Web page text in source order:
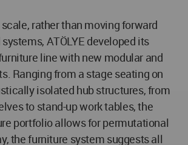
rather than moving forward
ATÖLYE developed its
line with new modular and
Ranging from a stage seating on
isolated hub structures, from
to stand-up work tables, the
portfolio allows for permutational
the furniture system suggests all